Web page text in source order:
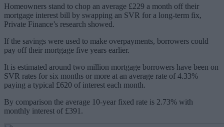
Homeowners stand to chop an average £229 a month off their
mortgage interest bill by swapping an SVR for a long-term fix,
Private Finance’s research showed.
If the savings were used to make overpayments, borrowers could
pay off their mortgage five years earlier.
It is estimated around two million mortgage borrowers have been on
SVR rates for six months or more at an average rate of 4.33%
paying a typical £620 of interest each month.
By comparison the average 10-year fixed rate is 2.73% with
monthly interest of £391.